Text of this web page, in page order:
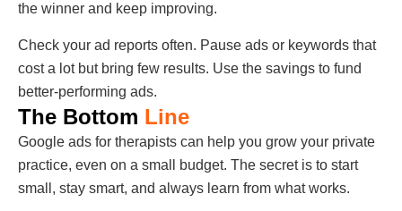
the winner and keep improving.
Check your ad reports often. Pause ads or keywords that
cost a lot but bring few results. Use the savings to fund
better-performing ads.
The Bottom Line
Google ads for therapists can help you grow your private
practice, even on a small budget. The secret is to start
small, stay smart, and always learn from what works.